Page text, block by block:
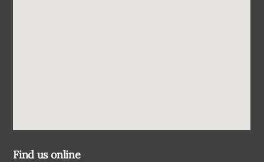
Find us online